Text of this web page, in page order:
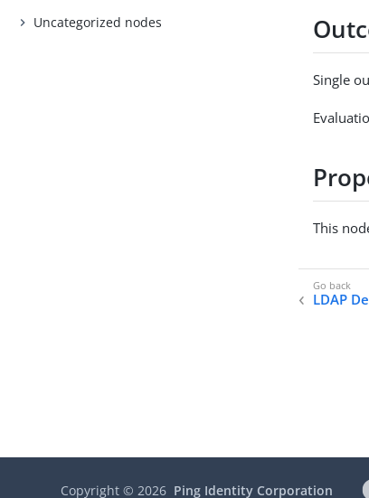
Uncategorized nodes
Single
This
LDAP
Copyright ©2026 Ping Identity Corporation